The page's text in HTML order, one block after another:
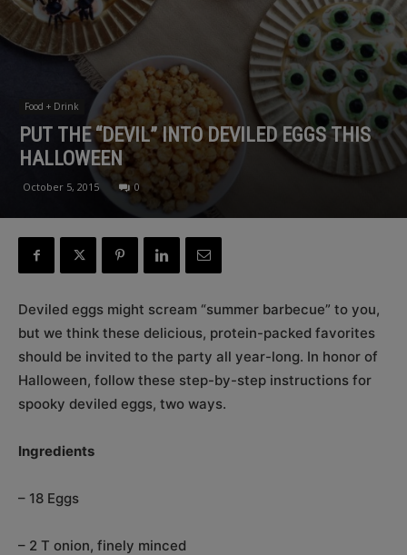
Food + Drink
PUT THE “DEVIL” INTO DEVILED EGGS THIS
HALLOWEEN
October 5, 2015 0
Deviled eggs might scream “summer barbecue” to you,
but we think these delicious, protein-packed favorites
should be invited to the party all year-long. In honor of
Halloween, follow these step-by-step instructions for
spooky deviled eggs, two ways.
Ingredients
– 18 Eggs
– 2 T onion, finely minced